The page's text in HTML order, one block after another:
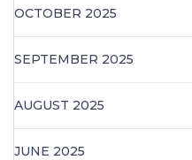
OCTOBER 2025
SEPTEMBER 2025
AUGUST 2025
JUNE 2025